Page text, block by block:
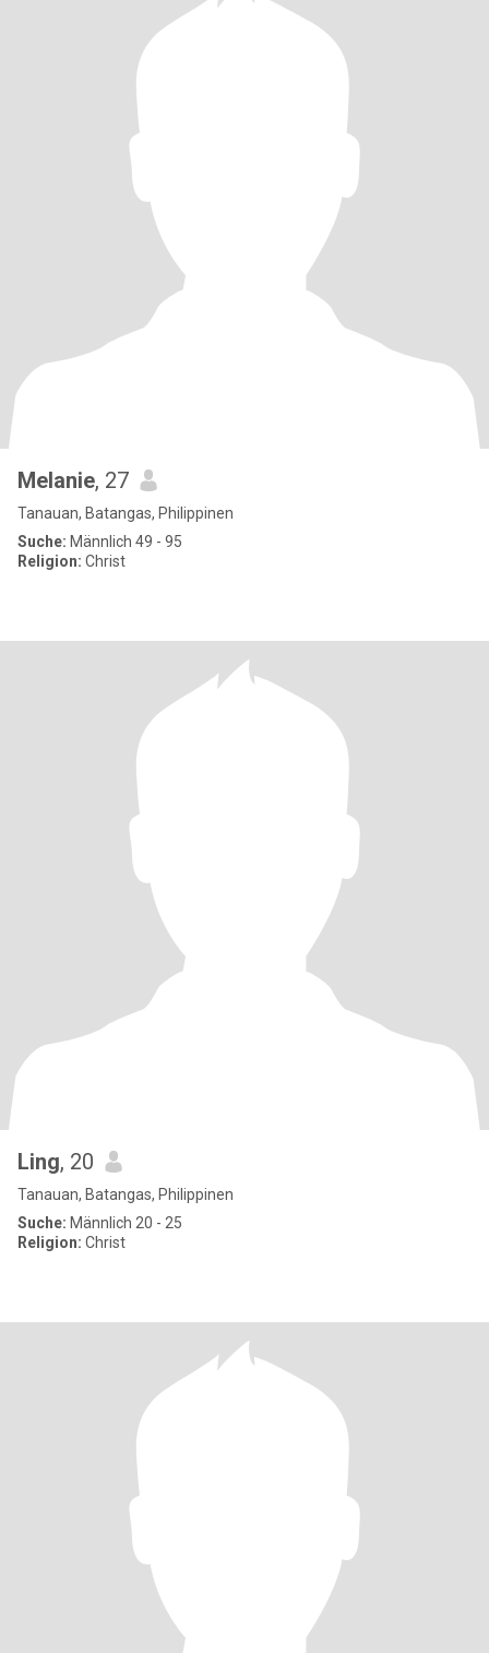
Melanie, 27
Tanauan, Batangas, Philippinen
Suche: Männlich 49 - 95
Religion: Christ
Ling, 20
Tanauan, Batangas, Philippinen
Suche: Männlich 20 - 25
Religion: Christ